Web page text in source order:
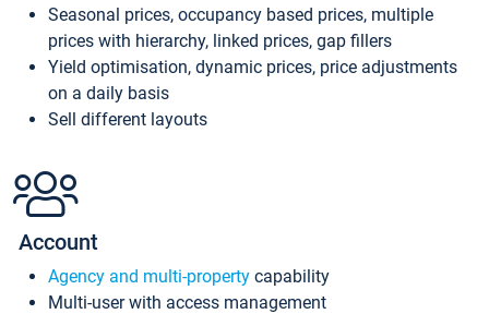
Seasonal prices, occupancy based prices, multiple
prices with hierarchy, linked prices, gap fillers
Yield optimisation, dynamic prices, price adjustments
on a daily basis
Sell different layouts
Account
Agency and multi-property capability
Multi-user with access management